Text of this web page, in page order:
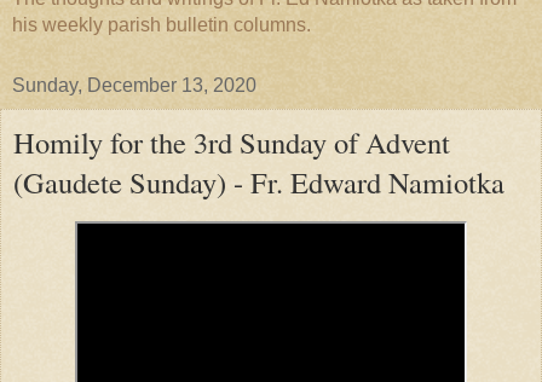
his weekly parish bulletin columns.
Sunday, December 13, 2020
Homily for the 3rd Sunday of Advent
(Gaudete Sunday) - Fr. Edward Namiotka